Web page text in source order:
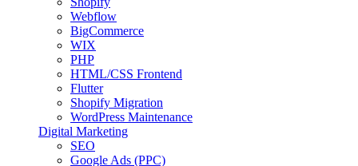
Webflow
BigCommerce
WIX
PHP
HTML/CSS Frontend
Flutter
Shopify Migration
WordPress Maintenance
Digital Marketing
SEO
Google Ads (PPC)